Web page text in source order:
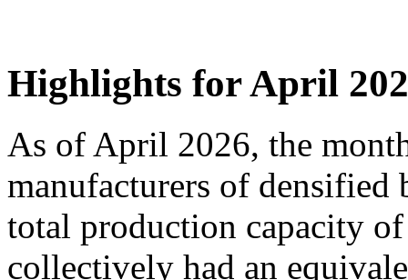
Highlights for April
As of April 2026, the
manufacturers of densified
total production capacity
collectively had an